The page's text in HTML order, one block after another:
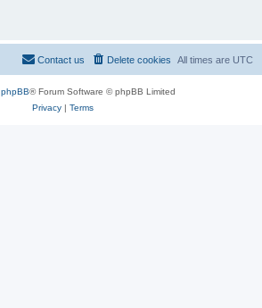
All times are UTC
Delete cookies
Contact us
phpBB® Forum Software © phpBB Limited
Privacy| Terms